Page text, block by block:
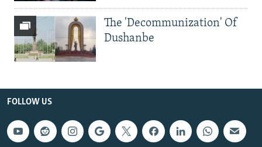
The 'Decommunization' Of
Dushanbe
FOLLOW US